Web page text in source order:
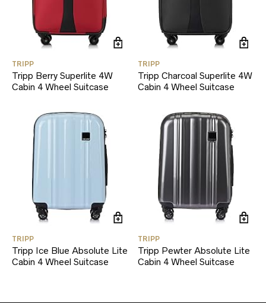
TRIPP
Tripp Berry Superlite 4W
Cabin 4 Wheel Suitcase
TRIPP
Tripp Charcoal Superlite 4W
Cabin 4 Wheel Suitcase
TRIPP
Tripp Ice Blue Absolute Lite
Cabin 4 Wheel Suitcase
TRIPP
Tripp Pewter Absolute Lite
Cabin 4 Wheel Suitcase